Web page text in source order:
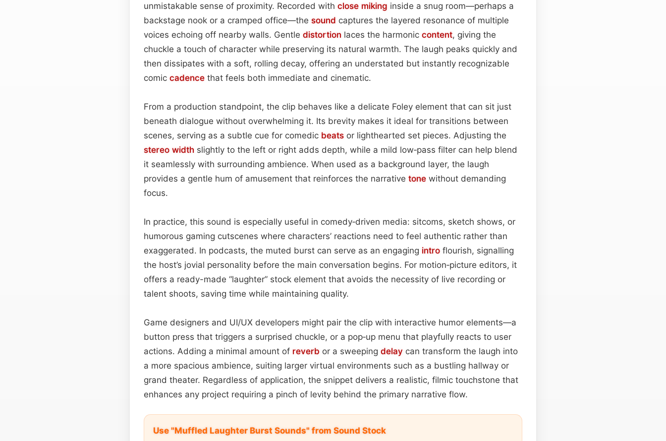
unmistakable sense of proximity. Recorded with close miking inside a snug room—perhaps a
backstage nook or a cramped office—the sound captures the layered resonance of multiple
voices echoing off nearby walls. Gentle distortion laces the harmonic content, giving the
chuckle a touch of character while preserving its natural warmth. The laugh peaks quickly and
then dissipates with a soft, rolling decay, offering an understated but instantly recognizable
comic cadence that feels both immediate and cinematic.
From a production standpoint, the clip behaves like a delicate Foley element that can sit just
beneath dialogue without overwhelming it. Its brevity makes it ideal for transitions between
scenes, serving as a subtle cue for comedic beats or lighthearted set pieces. Adjusting the
stereo width slightly to the left or right adds depth, while a mild low‑pass filter can help blend
it seamlessly with surrounding ambience. When used as a background layer, the laugh
provides a gentle hum of amusement that reinforces the narrative tone without demanding
focus.
In practice, this sound is especially useful in comedy‑driven media: sitcoms, sketch shows, or
humorous gaming cutscenes where characters’ reactions need to feel authentic rather than
exaggerated. In podcasts, the muted burst can serve as an engaging intro flourish, signalling
the host’s jovial personality before the main conversation begins. For motion‑picture editors, it
offers a ready-made “laughter” stock element that avoids the necessity of live recording or
talent shoots, saving time while maintaining quality.
Game designers and UI/UX developers might pair the clip with interactive humor elements—a
button press that triggers a surprised chuckle, or a pop‑up menu that playfully reacts to user
actions. Adding a minimal amount of reverb or a sweeping delay can transform the laugh into
a more spacious ambience, suiting larger virtual environments such as a bustling hallway or
grand theater. Regardless of application, the snippet delivers a realistic, filmic touchstone that
enhances any project requiring a pinch of levity behind the primary narrative flow.
Use "Muffled Laughter Burst Sounds" from Sound Stock